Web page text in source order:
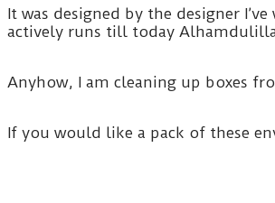
It was designed by the designer
actively runs till today
Anyhow, I am cleaning up boxes
If you would like a pack of these